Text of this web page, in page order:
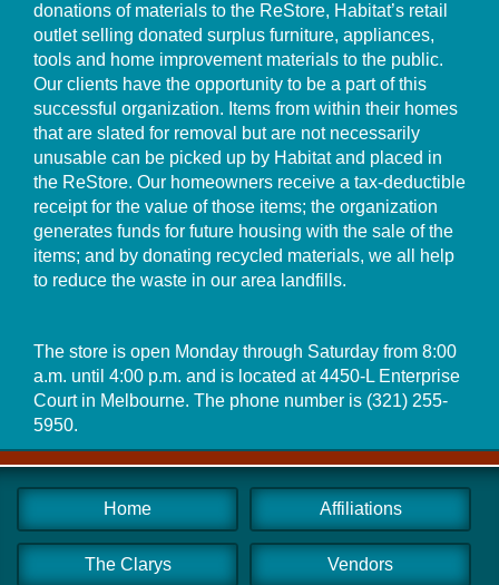
donations of materials to the ReStore, Habitat’s retail
outlet selling donated surplus furniture, appliances,
tools and home improvement materials to the public.
Our clients have the opportunity to be a part of this
successful organization. Items from within their homes
that are slated for removal but are not necessarily
unusable can be picked up by Habitat and placed in
the ReStore. Our homeowners receive a tax-deductible
receipt for the value of those items; the organization
generates funds for future housing with the sale of the
items; and by donating recycled materials, we all help
to reduce the waste in our area landfills.
The store is open Monday through Saturday from 8:00
a.m. until 4:00 p.m. and is located at 4450-L Enterprise
Court in Melbourne. The phone number is (321) 255-
5950.
Home
The Clarys
Affiliations
Vendors